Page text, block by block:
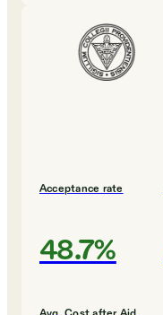
Acceptance rate
48.7%